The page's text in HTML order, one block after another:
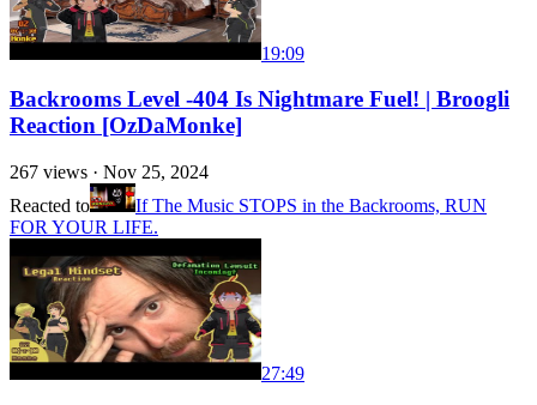
19:09
Backrooms Level -404 Is Nightmare Fuel! | Broogli
Reaction [OzDaMonke]
267 views · Nov 25, 2024
Reacted to
If The Music STOPS in the Backrooms, RUN
FOR YOUR LIFE.
27:49